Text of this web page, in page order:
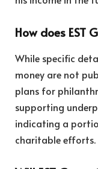
How does EST
While specific
money are not
plans for
supporting
indicating a
charitable efforts.